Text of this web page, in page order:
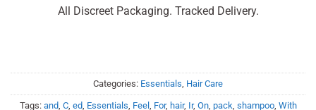
All Discreet Packaging. Tracked Delivery.
Categories: Essentials, Hair Care
Tags: and, C, ed, Essentials, Feel , For, hair, Ir, On, pack, shampoo, With